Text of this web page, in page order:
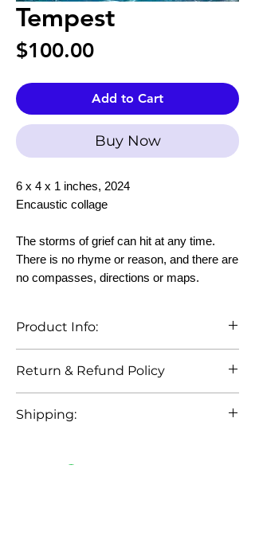
Tempest
$100.00Price
Add to Cart
Buy Now
6 x 4 x 1 inches, 2024
Encaustic collage
The storms of grief can hit at any time.
There is no rhyme or reason, and there are
no compasses, directions or maps.
Product Info:
cloth to dust lightly. Buff lightly with
cloth for a shinier surface. Do not hang
in direct sunlight. Filtered sunlight is
ok.
Return & Refund Policy
artwork arrives damaged, artist will
Shipping: